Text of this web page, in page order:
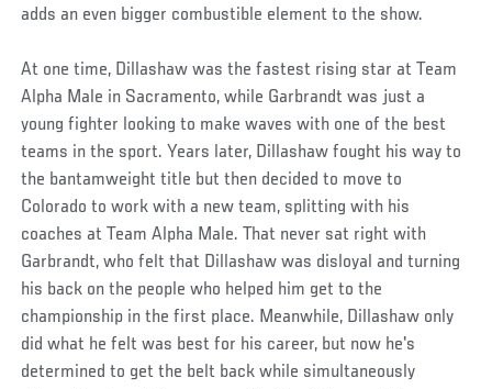
adds an even bigger combustible element to the show.
At one time, Dillashaw was the fastest rising star at Team
Alpha Male in Sacramento, while Garbrandt was just a
young fighter looking to make waves with one of the best
teams in the sport. Years later, Dillashaw fought his way to
the bantamweight title but then decided to move to
Colorado to work with a new team, splitting with his
coaches at Team Alpha Male. That never sat right with
Garbrandt, who felt that Dillashaw was disloyal and turning
his back on the people who helped him get to the
championship in the first place. Meanwhile, Dillashaw only
did what he felt was best for his career, but now he's
determined to get the belt back while simultaneously